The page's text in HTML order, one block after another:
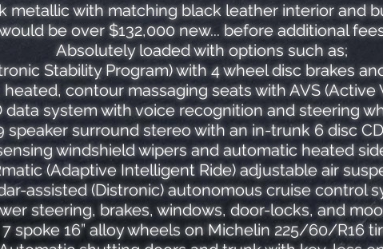
metallic with matching black leather interior and
be over $132,000 new... before additional
Absolutely loaded with options such as;
Stability Program) with 4 wheel disc brakes
heated, contour massaging seats with AVS (Active
data system with voice recognition and steering
speaker surround stereo with an in-trunk 6 disc
windshield wipers and automatic heated
(Adaptive Intelligent Ride) adjustable air
assisted (Distronic) autonomous cruise control
steering, brakes, windows, door-locks, and
7 spoke 16” alloy wheels on Michelin 225/60/R16